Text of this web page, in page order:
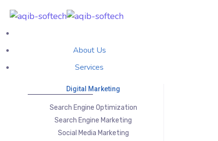
About Us
Services
Digital Marketing
Search Engine Optimization
Search Engine Marketing
Social Media Marketing